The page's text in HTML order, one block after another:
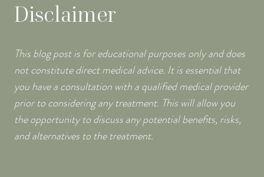
Disclaimer
This blog post is for educational purposes only and does
not constitute direct medical advice. It is essential that
you have a consultation with a qualified medical provider
prior to considering any treatment. This will allow you
the opportunity to discuss any potential benefits, risks,
and alternatives to the treatment.